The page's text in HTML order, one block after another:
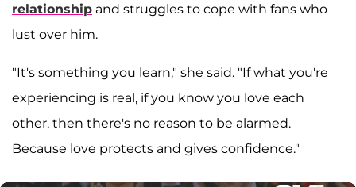
relationship and struggles to cope with fans who
lust over him.
"It's something you learn," she said. "If what you're
experiencing is real, if you know you love each
other, then there's no reason to be alarmed.
Because love protects and gives confidence."